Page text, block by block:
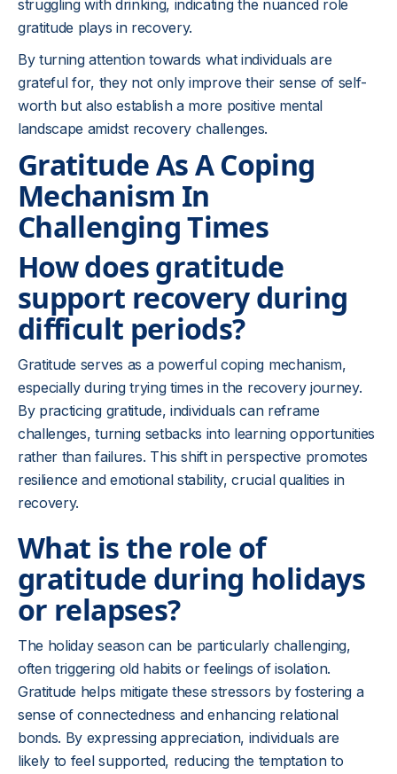
struggling with drinking, indicating the nuanced role
gratitude plays in recovery.
By turning attention towards what individuals are
grateful for, they not only improve their sense of self-
worth but also establish a more positive mental
landscape amidst recovery challenges.
Gratitude As A Coping
Mechanism In
Challenging Times
How does gratitude
support recovery during
difficult periods?
Gratitude serves as a powerful coping mechanism,
especially during trying times in the recovery journey.
By practicing gratitude, individuals can reframe
challenges, turning setbacks into learning opportunities
rather than failures. This shift in perspective promotes
resilience and emotional stability, crucial qualities in
recovery.
What is the role of
gratitude during holidays
or relapses?
The holiday season can be particularly challenging,
often triggering old habits or feelings of isolation.
Gratitude helps mitigate these stressors by fostering a
sense of connectedness and enhancing relational
bonds. By expressing appreciation, individuals are
likely to feel supported, reducing the temptation to